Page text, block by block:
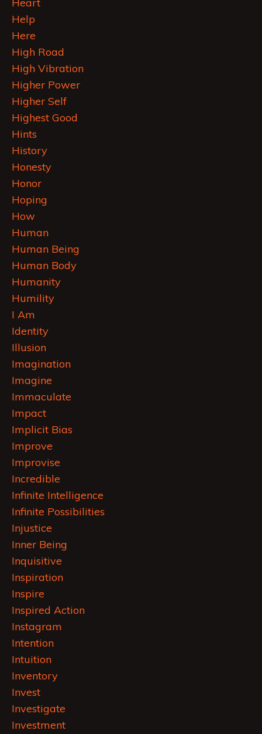
Help
Here
High Road
High Vibration
Higher Power
Higher Self
Highest Good
Hints
History
Honesty
Honor
Hoping
How
Human
Human Being
Human Body
Humanity
Humility
I Am
Identity
Illusion
Imagination
Imagine
Immaculate
Impact
Implicit Bias
Improve
Improvise
Incredible
Infinite Intelligence
Infinite Possibilities
Injustice
Inner Being
Inquisitive
Inspiration
Inspire
Inspired Action
Instagram
Intention
Intuition
Inventory
Invest
Investigate
Investment